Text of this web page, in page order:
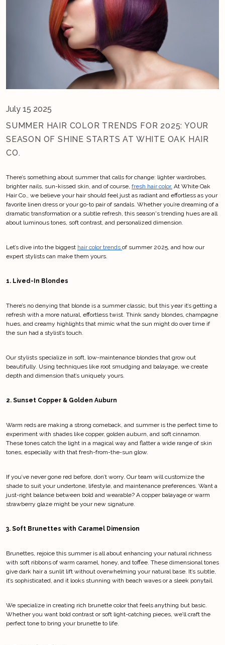
July 15 2025
SUMMER HAIR COLOR TRENDS FOR 2025: YOUR
SEASON OF SHINE STARTS AT WHITE OAK HAIR
CO.
There’s something about summer that calls for change: lighter wardrobes,
brighter nails, sun-kissed skin, and of course, fresh hair color. At White Oak
Hair Co., we believe your hair should feel just as radiant and effortless as your
favorite linen dress or your go-to pair of sandals. Whether you’re dreaming of a
dramatic transformation or a subtle refresh, this season's trending hues are all
about luminous tones, soft contrast, and personalized dimension.
Let’s dive into the biggest hair color trends of summer 2025, and how our
expert stylists can make them yours.
1. Lived-In Blondes
There’s no denying that blonde is a summer classic, but this year it’s getting a
refresh with a more natural, effortless twist. Think sandy blondes, champagne
hues, and creamy highlights that mimic what the sun might do over time if
the sun had a stylist’s touch.
Our stylists specialize in soft, low-maintenance blondes that grow out
beautifully. Using techniques like root smudging and balayage, we create
depth and dimension that’s uniquely yours.
2. Sunset Copper & Golden Auburn
Warm reds are making a strong comeback, and summer is the perfect time to
experiment with shades like copper, golden auburn, and soft cinnamon.
These tones catch the light in a magical way and flatter a wide range of skin
tones, especially with that fresh-from-the-sun glow.
If you’ve never gone red before, don’t worry. Our team will customize the
shade to suit your undertone, lifestyle, and maintenance preferences. Want a
just-right balance between bold and wearable? A copper balayage or warm
strawberry glaze might be your new signature.
3. Soft Brunettes with Caramel Dimension
Brunettes, rejoice this summer is all about enhancing your natural richness
with soft ribbons of warm caramel, honey, and toffee. These dimensional tones
give dark hair a sunlit lift without overwhelming your natural base. It’s subtle,
it’s sophisticated, and it looks stunning with beach waves or a sleek ponytail.
We specialize in creating rich brunette color that feels anything but basic.
Whether you want bold contrast or soft light-catching pieces, we’ll craft the
perfect tone to bring your brunette to life.